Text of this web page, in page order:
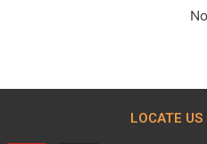
LOCATE US